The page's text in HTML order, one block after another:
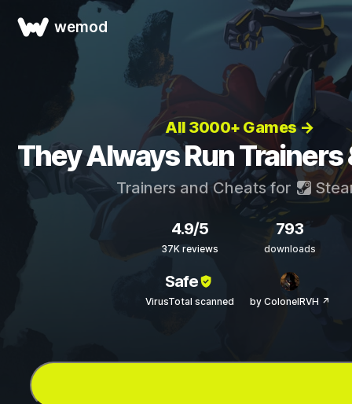
wemod
All 3000+ Games →
They Always Run Trainers
Trainers and Cheats for
4.9/5
37K reviews
793
downloads
Safe
VirusTotal scanned by ColonelRVH ↗